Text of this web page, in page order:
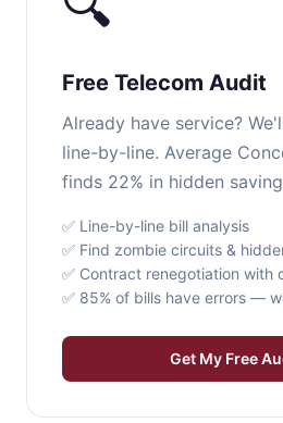
Free Telecom Audit
Already have service?
line-by-line. Average
finds 22% in hidden
✅ Line-by-line bill analysis
✅ Find zombie circuits &
✅ Contract renegotiation with
✅ 85% of bills have errors —
Get My Free